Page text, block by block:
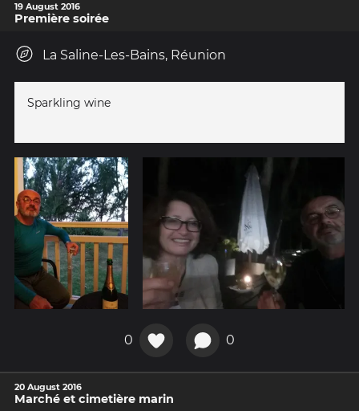
19 August 2016
Première soirée
La Saline-Les-Bains, Réunion
Sparkling wine
0 0
20 August 2016
Marché et cimetière marin